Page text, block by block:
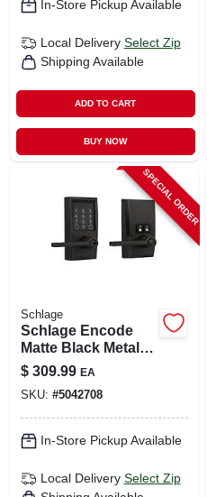
In-Store Pickup Available
Local Delivery Select Zip
Shipping Available
ADD TO CART
BUY NOW
SPECIAL ORDER
Schlage
Schlage Encode
Matte Black Metal
Wi-fi Deadbolt With
Latitude Lever
$ 309.99 EA
SKU: #5042708
In-Store Pickup Available
Local Delivery Select Zip